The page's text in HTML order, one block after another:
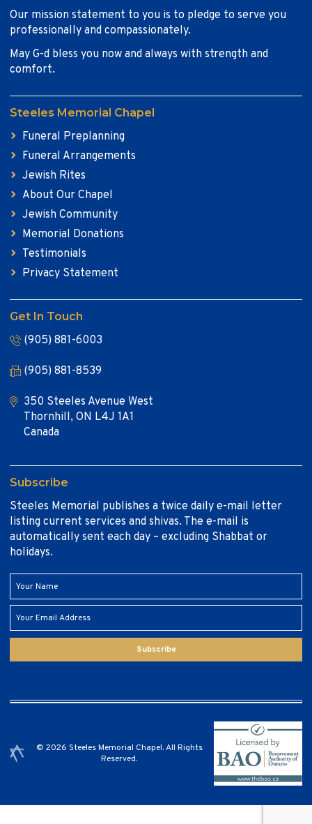
Our mission statement to you is to pledge to serve you
professionally and compassionately.
May G-d bless you now and always with strength and
comfort.
Steeles Memorial Chapel
Funeral Preplanning
Funeral Arrangements
Jewish Rites
About Our Chapel
Jewish Community
Memorial Donations
Testimonials
Privacy Statement
Get In Touch
(905) 881-6003
(905) 881-8539
350 Steeles Avenue West
Thornhill, ON L4J 1A1
Canada
Subscribe
Steeles Memorial publishes a twice daily e-mail letter
listing current services and shivas. The e-mail is
automatically sent each day – excluding Shabbat or
holidays.
Subscribe
© 2026 Steeles Memorial Chapel. All Rights
Reserved.